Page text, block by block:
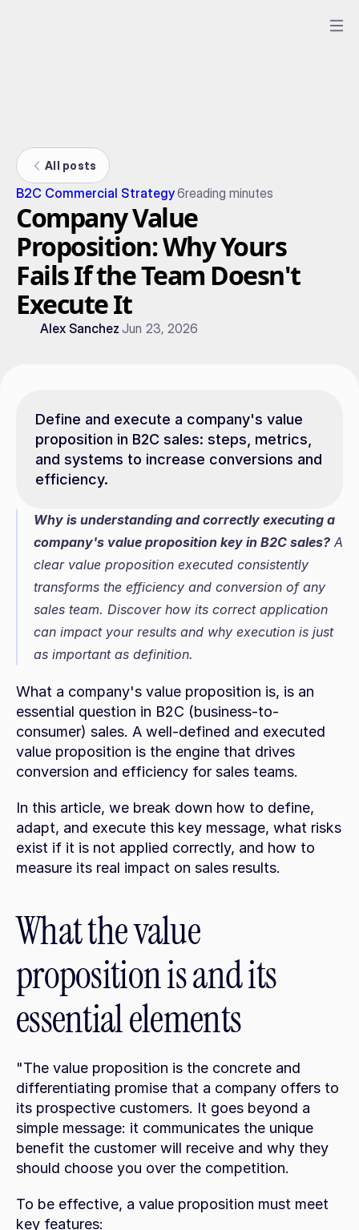
All posts
B2C Commercial Strategy6reading minutes
Company Value
Proposition: Why Yours
Fails If the Team Doesn't
Execute It
Alex Sanchez Jun 23, 2026
Define and execute a company's value
proposition in B2C sales: steps, metrics,
and systems to increase conversions and
efficiency.
Why is understanding and correctly executing a
company's value proposition key in B2C sales? A
clear value proposition executed consistently
transforms the efficiency and conversion of any
sales team. Discover how its correct application
can impact your results and why execution is just
as important as definition.
What a company's value proposition is, is an
essential question in B2C (business-to-
consumer) sales. A well-defined and executed
value proposition is the engine that drives
conversion and efficiency for sales teams.
In this article, we break down how to define,
adapt, and execute this key message, what risks
exist if it is not applied correctly, and how to
measure its real impact on sales results.
What the value
proposition is and its
essential elements
"The value proposition is the concrete and
differentiating promise that a company offers to
its prospective customers. It goes beyond a
simple message: it communicates the unique
benefit the customer will receive and why they
should choose you over the competition.
To be effective, a value proposition must meet
key features: